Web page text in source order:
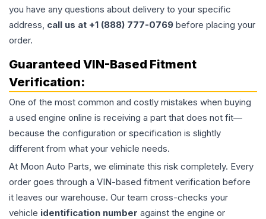
you have any questions about delivery to your specific
address, call us at +1 (888) 777-0769 before placing your
order.
Guaranteed VIN-Based Fitment
Verification:
One of the most common and costly mistakes when buying
a used engine online is receiving a part that does not fit—
because the configuration or specification is slightly
different from what your vehicle needs.
At Moon Auto Parts, we eliminate this risk completely. Every
order goes through a VIN-based fitment verification before
it leaves our warehouse. Our team cross-checks your
vehicle identification number against the engine or